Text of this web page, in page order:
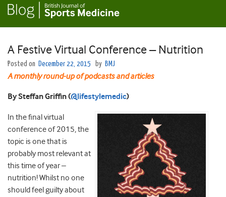
A Festive Virtual Conference – Nutrition
Posted on December 22, 2015 by BMJ
A monthly round-up of podcasts and articles
By Steffan Griffin(@lifestylemedic)
In the final virtual
conference of 2015, the
topic is one that is
probably most relevant at
this time of year –
nutrition! Whilst no one
should feel guilty about